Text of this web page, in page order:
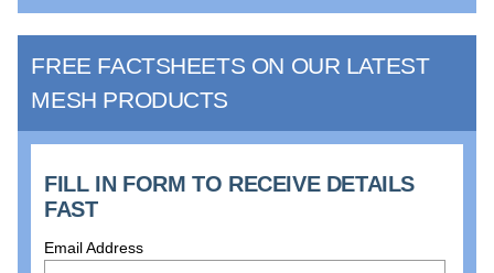
FREE FACTSHEETS ON OUR LATEST
MESH PRODUCTS
FILL IN FORM TO RECEIVE DETAILS
FAST
Email Address